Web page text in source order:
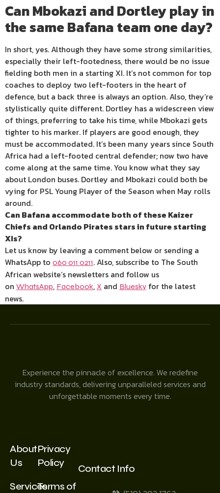
Can Mbokazi and Dortley play in
the same Bafana team one day?
In short, yes. Although they have some strong similarities,
especially their left-footedness, there would be no issue
fielding both men in a starting XI. It’s not common for top
coaches to deploy two left-footers in the heart of
defence, but a back three is always an option. Also, they’re
stylistically quite different. Dortley has a widescreen view
of things, preferring to take his time, while Mbokazi gets
tighter to his marker. If players are good enough, they
must be accommodated. It’s been many years since South
Africa had a left-footed central defender; now two have
come along at the same time. You know what they say
about London buses. Dortley and Mbokazi could both be
vying for PSL Young Player of the Season when May rolls
around.
Can Bafana accommodate both of these Kaizer
Chiefs and Orlando Pirates stars in future starting
XIs?
Let us know by leaving a comment below or sending a
WhatsApp to 060 011 0211. Also, subscribe to The South
African website’s newsletters and follow us
on WhatsApp, Facebook, X and Bluesky for the latest
news.
Experience the pinnacle of excellence. We redefine
industry standards, delivering unparalleled services and
unforgettable moments every time.
About
Us
Services
Privacy
Policy
Terms of
Contact Info